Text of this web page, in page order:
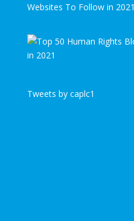
Websites To Follow in 2021
Tweets by caplc1